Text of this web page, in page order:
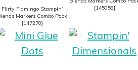
Flirty Flamingo Stampin’
Markers Combo Pack
[147278]
[145058]